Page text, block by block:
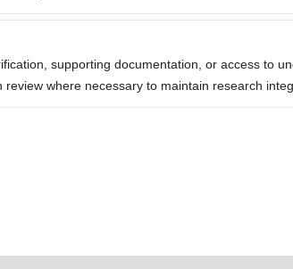
supporting documentation, or access to
where necessary to maintain research